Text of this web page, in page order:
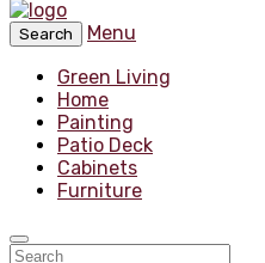
Search
Menu
Green Living
Home
Painting
Patio Deck
Cabinets
Furniture